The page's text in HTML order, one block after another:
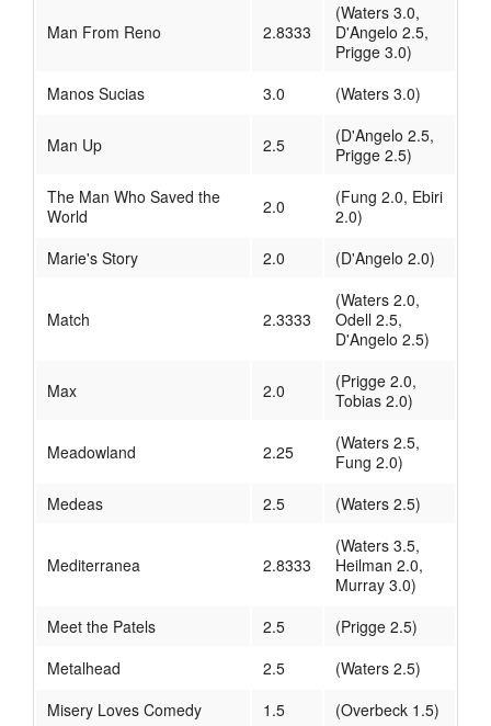
Man From Reno 2.8333
(Waters 3.0,
D'Angelo 2.5,
Prigge 3.0)
Manos Sucias
3.0 (Waters 3.0)
Man Up 2.5
(D'Angelo 2.5,
Prigge 2.5)
The Man Who Saved the
World
2.0
(Fung 2.0, Ebiri
2.0)
Marie's Story
2.0 (D'Angelo 2.0)
Match 2.3333
(Waters 2.0,
Odell 2.5,
D'Angelo 2.5)
Max 2.0
(Prigge 2.0,
Tobias 2.0)
Meadowland 2.25
(Waters 2.5,
Fung 2.0)
Medeas
2.5 (Waters 2.5)
Mediterranea 2.8333
(Waters 3.5,
Heilman 2.0,
Murray 3.0)
Meet the Patels
2.5
(Prigge 2.5)
Metalhead
2.5
(Waters 2.5)
Misery Loves Comedy
1.5 (Overbeck 1.5)